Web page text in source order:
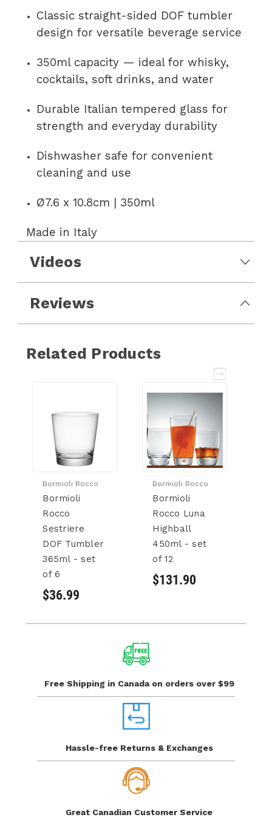
Classic straight-sided DOF tumbler
design for versatile beverage service
350ml capacity — ideal for whisky,
cocktails, soft drinks, and water
Durable Italian tempered glass for
strength and everyday durability
Dishwasher safe for convenient
cleaning and use
Ø7.6 x 10.8cm | 350ml
Made in Italy
Videos
Reviews
Related Products
Bormioli Rocco
Bormioli
Rocco
Sestriere
DOF Tumbler
365ml - set
of 6
$36.99
Bormioli Rocco
Bormioli
Rocco Luna
Highball
450ml - set
of 12
$131.90
Free Shipping in Canada on orders over $99
Hassle-free Returns & Exchanges
Great Canadian Customer Service